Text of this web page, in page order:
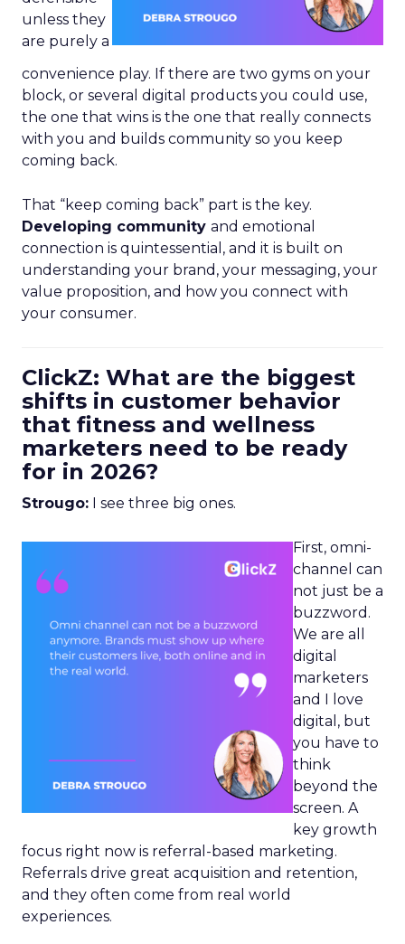
unless they
are purely a
convenience play. If there are two gyms on your
block, or several digital products you could use,
the one that wins is the one that really connects
with you and builds community so you keep
coming back.
That “keep coming back” part is the key.
Developing community and emotional
connection is quintessential, and it is built on
understanding your brand, your messaging, your
value proposition, and how you connect with
your consumer.
ClickZ: What are the biggest
shifts in customer behavior
that fitness and wellness
marketers need to be ready
for in 2026?
Strougo: I see three big ones.
First, omni-
channel can
not just be a
buzzword.
We are all
digital
marketers
and I love
digital, but
you have to
think
beyond the
screen. A
key growth
focus right now is referral-based marketing.
Referrals drive great acquisition and retention,
and they often come from real world
experiences.